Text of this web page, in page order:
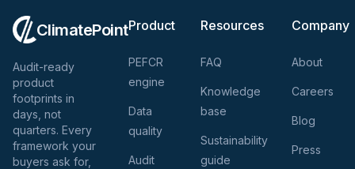
ClimatePoint
Audit-ready
product
footprints in
days, not
quarters. Every
framework your
buyers ask for,
Product
PEFCR
engine
Data
quality
Audit
Resources
FAQ
Knowledge
base
Sustainability
guide
Company
About
Careers
Blog
Press